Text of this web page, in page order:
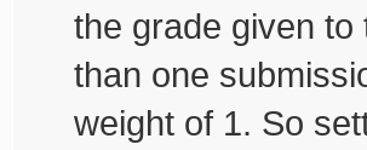
the grade given
than one
weight of 1. So